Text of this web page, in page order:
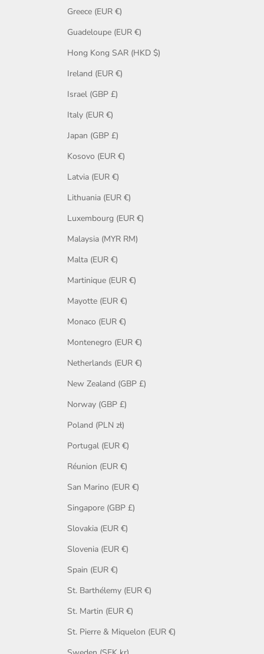
Greece (EUR €)
Guadeloupe (EUR €)
Hong Kong SAR (HKD $)
Ireland (EUR €)
Israel (GBP £)
Italy (EUR €)
Japan (GBP £)
Kosovo (EUR €)
Latvia (EUR €)
Lithuania (EUR €)
Luxembourg (EUR €)
Malaysia (MYR RM)
Malta (EUR €)
Martinique (EUR €)
Mayotte (EUR €)
Monaco (EUR €)
Montenegro (EUR €)
Netherlands (EUR €)
New Zealand (GBP £)
Norway (GBP £)
Poland (PLN zł)
Portugal (EUR €)
Réunion (EUR €)
San Marino (EUR €)
Singapore (GBP £)
Slovakia (EUR €)
Slovenia (EUR €)
Spain (EUR €)
St. Barthélemy (EUR €)
St. Martin (EUR €)
St. Pierre & Miquelon (EUR €)